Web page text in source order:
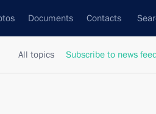
Documents Contacts
All topics Subscribe to news feed